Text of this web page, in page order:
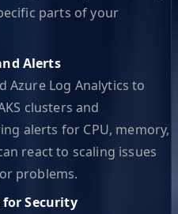
parts of your
Alerts
Azure Log Analytics to
clusters and
alerts for CPU, memory,
react to scaling issues
problems.
for Security